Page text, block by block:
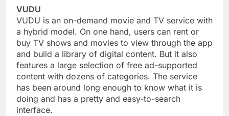
VUDU
VUDU is an on-demand movie and TV service with
a hybrid model. On one hand, users can rent or
buy TV shows and movies to view through the app
and build a library of digital content. But it also
features a large selection of free ad-supported
content with dozens of categories. The service
has been around long enough to know what it is
doing and has a pretty and easy-to-search
interface.